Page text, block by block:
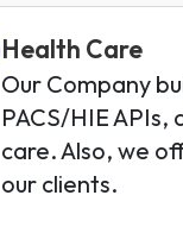
Health Care
Our Company
PACS/HIE
care. Also, we
our clients.